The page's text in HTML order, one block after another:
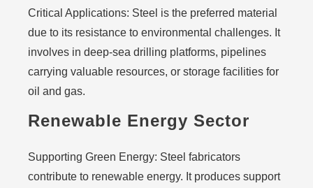
Critical Applications: Steel is the preferred material
due to its resistance to environmental challenges. It
involves in deep-sea drilling platforms, pipelines
carrying valuable resources, or storage facilities for
oil and gas.
Renewable Energy Sector
Supporting Green Energy: Steel fabricators
contribute to renewable energy. It produces support